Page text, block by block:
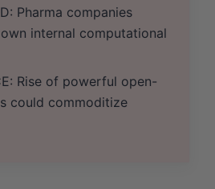
Pharma companies
internal computational
Rise of powerful open-
could commoditize